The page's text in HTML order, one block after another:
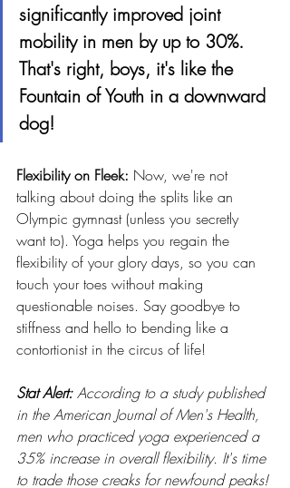
significantly improved joint
mobility in men by up to 30%.
That's right, boys, it's like the
Fountain of Youth in a downward
dog!
Flexibility on Fleek: Now, we're not
talking about doing the splits like an
Olympic gymnast (unless you secretly
want to). Yoga helps you regain the
flexibility of your glory days, so you can
touch your toes without making
questionable noises. Say goodbye to
stiffness and hello to bending like a
contortionist in the circus of life!
Stat Alert: According to a study published
in the American Journal of Men's Health,
men who practiced yoga experienced a
35% increase in overall flexibility. It's time
to trade those creaks for newfound peaks!